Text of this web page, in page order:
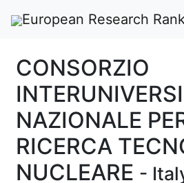
European Research
CONSORZIO
NAZIONALE
RICERCA
NUCLEARE -